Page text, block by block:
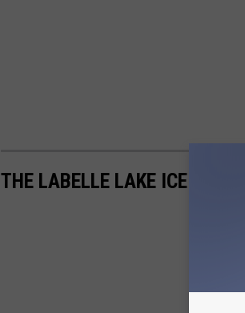
THE LABELLE LAKE ICE PALACE